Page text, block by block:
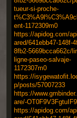
tueur-si-proche-
ent-1172309m0
https://apidog.com/
ared/641ebb47-148f-
8fb2-5669bcca662c/
ligne-paseo-salvaje-
1172307m0
https://
p/posts/57007233
https://
are/-
https://apidog.com/